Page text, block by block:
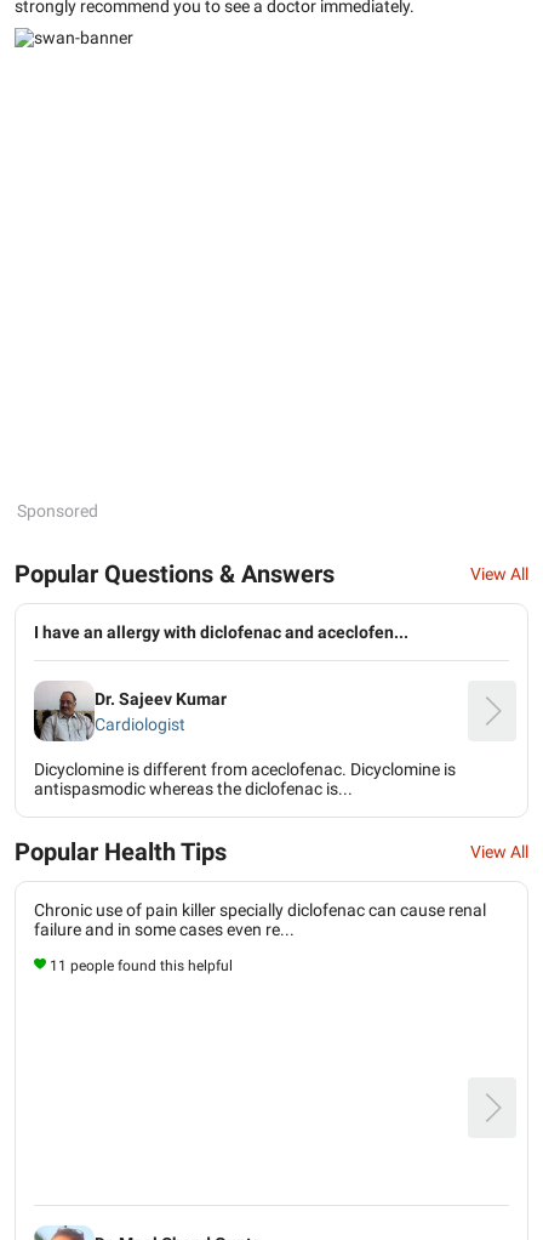
strongly recommend you to see a doctor immediately.
Sponsored
Popular Questions & Answers View All
I have an allergy with diclofenac and aceclofen...
Dr. Sajeev Kumar
Cardiologist
Dicyclomine is different from aceclofenac. Dicyclomine is
antispasmodic whereas the diclofenac is...
Popular Health Tips View All
Chronic use of pain killer specially diclofenac can cause renal
failure and in some cases even re...
11 people found this helpful